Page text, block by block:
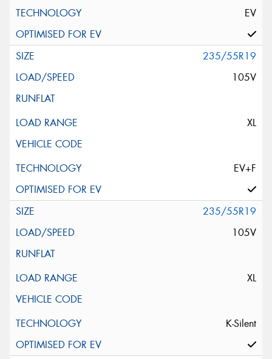
EV
235/55R19
105V
XL
EV+F
235/55R19
105V
XL
K-Silent